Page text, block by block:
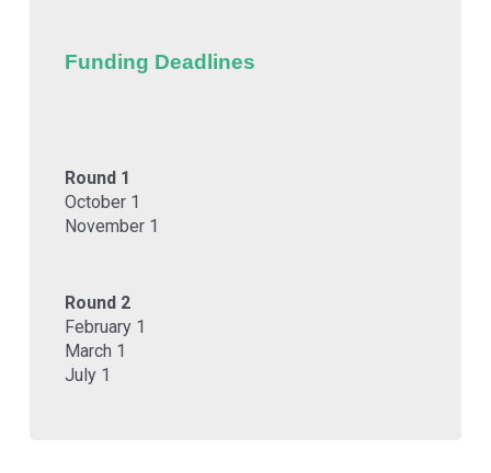
Funding Deadlines
Round 1
October 1
November 1
Round 2
February 1
March 1
July 1